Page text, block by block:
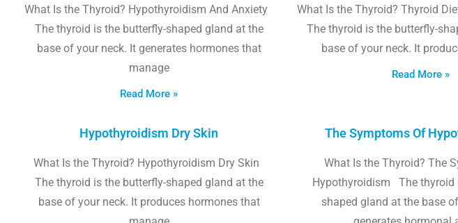
What Is the Thyroid? Hypothyroidism And Anxiety
The thyroid is the butterfly-shaped gland at the
base of your neck. It generates hormones that
manage
Read More »
What Is the Thyroid? Thyroid
The thyroid is the butterfly-
base of your neck. It
Read More »
Hypothyroidism Dry Skin
What Is the Thyroid? Hypothyroidism Dry Skin
The thyroid is the butterfly-shaped gland at the
base of your neck. It produces hormones that
The Symptoms Of
What Is the Thyroid? The
Hypothyroidism The thyroid
shaped gland at the base